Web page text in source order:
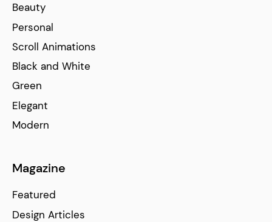
Beauty
Personal
Scroll Animations
Black and White
Green
Elegant
Modern
Magazine
Featured
Design Articles